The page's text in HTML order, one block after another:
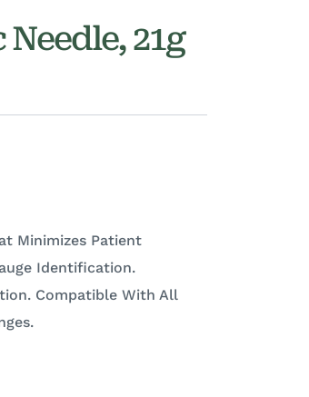
21g
Minimizes Patient
Identification.
Compatible With All